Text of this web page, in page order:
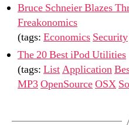
Bruce Schneier Blazes
Freakonomics
(tags: Economics Security
The 20 Best iPod Utilities
(tags: ListApplication
MP3OpenSourceOSX